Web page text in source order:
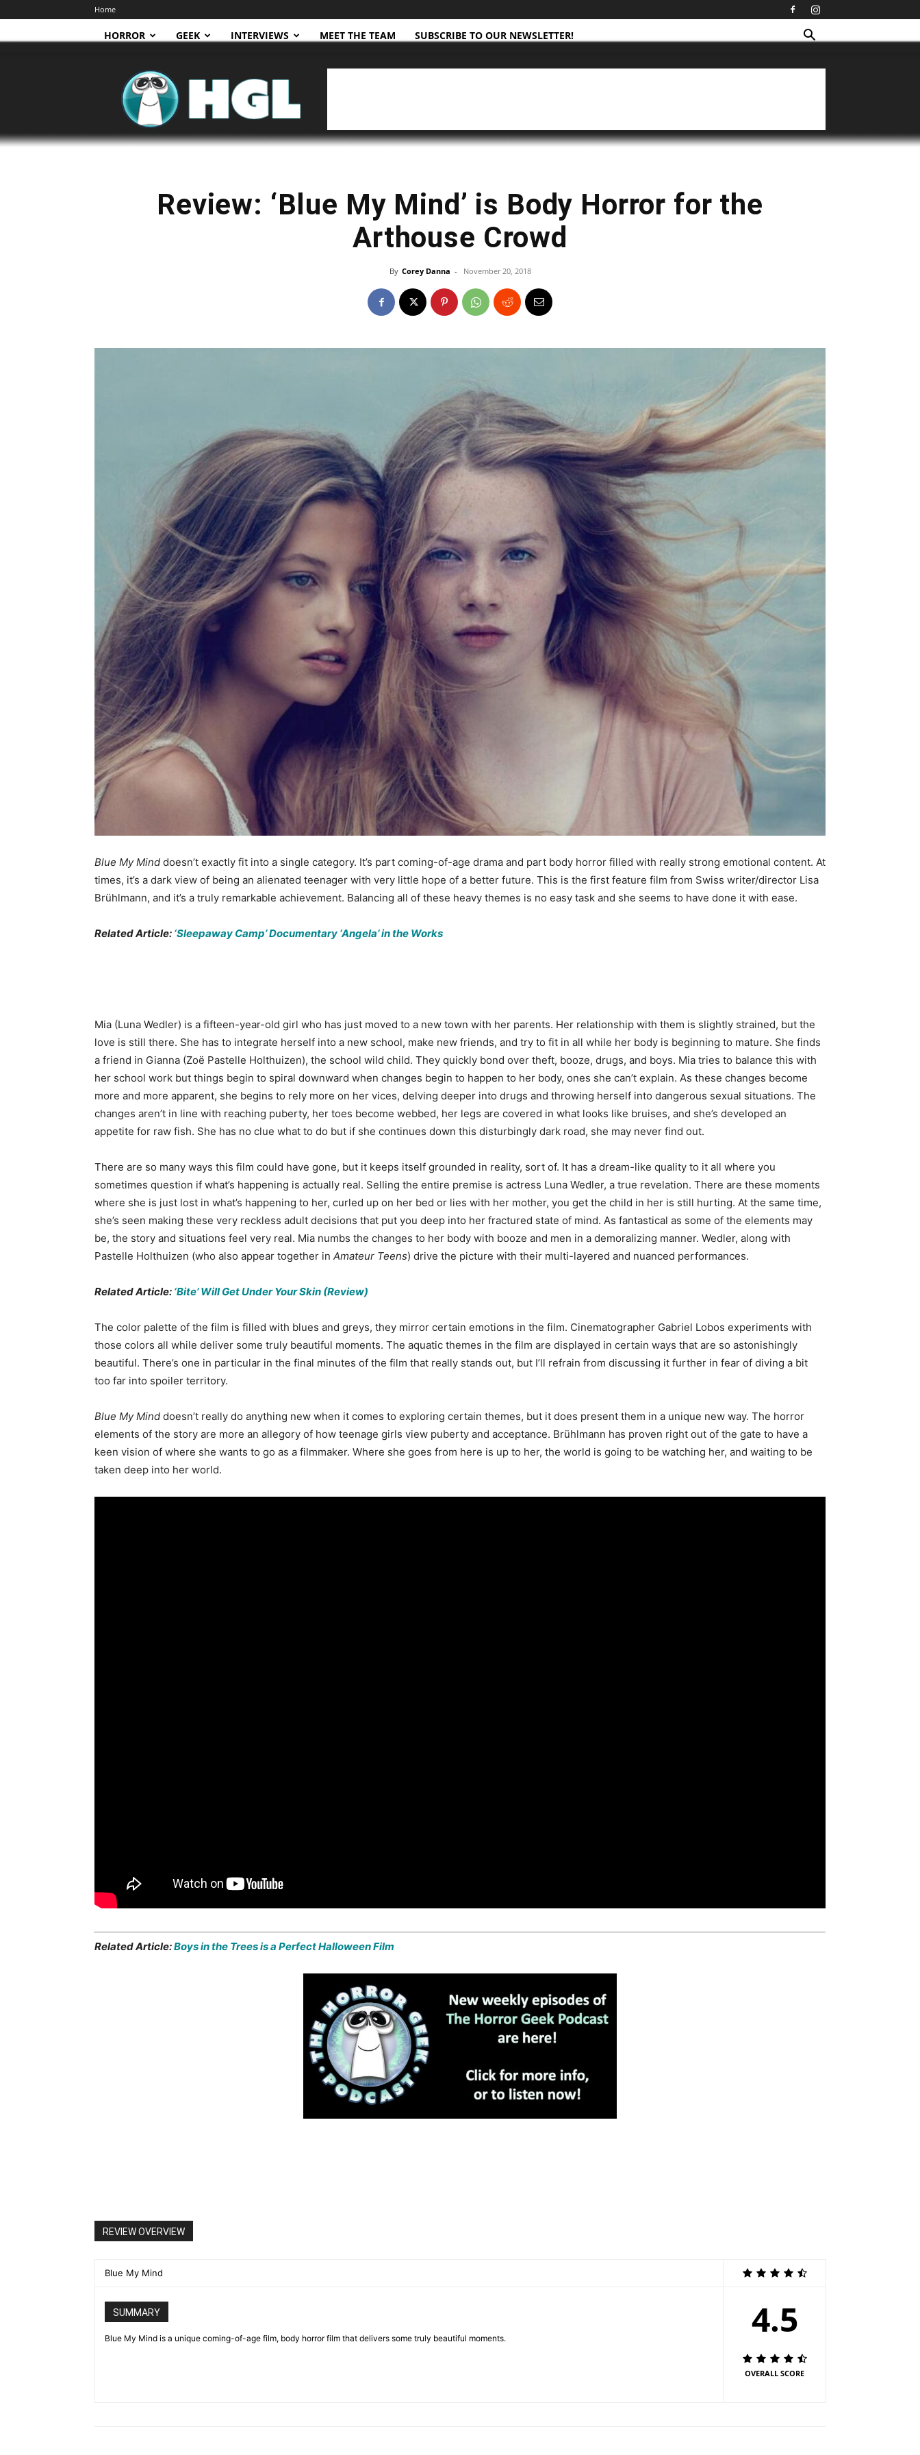
Home
HORROR GEEK INTERVIEWS MEET THE TEAM SUBSCRIBE TO OUR NEWSLETTER!
HGL
Review: ‘Blue My Mind’ is Body Horror for the
Arthouse Crowd
By Corey Danna - November 20, 2018
Blue My Mind doesn’t exactly fit into a single category. It’s part coming-of-age drama and part body horror filled with really strong emotional content. At
times, it’s a dark view of being an alienated teenager with very little hope of a better future. This is the first feature film from Swiss writer/director Lisa
Brühlmann, and it’s a truly remarkable achievement. Balancing all of these heavy themes is no easy task and she seems to have done it with ease.
Related Article: ‘Sleepaway Camp’ Documentary ‘Angela’ in the Works
Mia (Luna Wedler) is a fifteen-year-old girl who has just moved to a new town with her parents. Her relationship with them is slightly strained, but the
love is still there. She has to integrate herself into a new school, make new friends, and try to fit in all while her body is beginning to mature. She finds
a friend in Gianna (Zoë Pastelle Holthuizen), the school wild child. They quickly bond over theft, booze, drugs, and boys. Mia tries to balance this with
her school work but things begin to spiral downward when changes begin to happen to her body, ones she can’t explain. As these changes become
more and more apparent, she begins to rely more on her vices, delving deeper into drugs and throwing herself into dangerous sexual situations. The
changes aren’t in line with reaching puberty, her toes become webbed, her legs are covered in what looks like bruises, and she’s developed an
appetite for raw fish. She has no clue what to do but if she continues down this disturbingly dark road, she may never find out.
There are so many ways this film could have gone, but it keeps itself grounded in reality, sort of. It has a dream-like quality to it all where you
sometimes question if what’s happening is actually real. Selling the entire premise is actress Luna Wedler, a true revelation. There are these moments
where she is just lost in what’s happening to her, curled up on her bed or lies with her mother, you get the child in her is still hurting. At the same time,
she’s seen making these very reckless adult decisions that put you deep into her fractured state of mind. As fantastical as some of the elements may
be, the story and situations feel very real. Mia numbs the changes to her body with booze and men in a demoralizing manner. Wedler, along with
Pastelle Holthuizen (who also appear together in Amateur Teens) drive the picture with their multi-layered and nuanced performances.
Related Article: ‘Bite’ Will Get Under Your Skin (Review)
The color palette of the film is filled with blues and greys, they mirror certain emotions in the film. Cinematographer Gabriel Lobos experiments with
those colors all while deliver some truly beautiful moments. The aquatic themes in the film are displayed in certain ways that are so astonishingly
beautiful. There’s one in particular in the final minutes of the film that really stands out, but I’ll refrain from discussing it further in fear of diving a bit
too far into spoiler territory.
Blue My Mind doesn’t really do anything new when it comes to exploring certain themes, but it does present them in a unique new way. The horror
elements of the story are more an allegory of how teenage girls view puberty and acceptance. Brühlmann has proven right out of the gate to have a
keen vision of where she wants to go as a filmmaker. Where she goes from here is up to her, the world is going to be watching her, and waiting to be
taken deep into her world.
Related Article:Boys in the Trees is a Perfect Halloween Film
REVIEW OVERVIEW
Blue My Mind
SUMMARY
Blue My Mind is a unique coming-of-age film, body horror film that delivers some truly beautiful moments. 4.5
OVERALL SCORE